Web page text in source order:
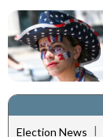
Election News |